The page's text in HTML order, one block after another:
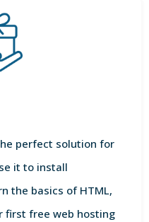
perfect solution for
it to install
the basics of HTML,
first free web hosting